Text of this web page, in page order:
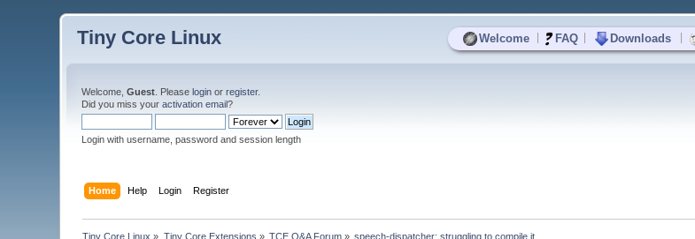
Welcome FAQ Downloads
Tiny Core Linux
Welcome,Guest . Pleaselogin orregister.
Did you miss youractivation email?
Login with username, password and session length
Home Help Login Register
Tiny Core Linux » Tiny Core Extensions » TCE Q&A Forum » speech-dispatcher: struggling to compile it...